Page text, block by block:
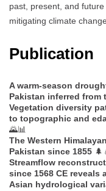
past, present, and
mitigating climate
Publication
A warm-season
Pakistan inferred from
Vegetation diversity
to topographic and
🌄📊
The Western
Pakistan since 1855
Streamflow
since 1568 CE reveals
Asian hydrological